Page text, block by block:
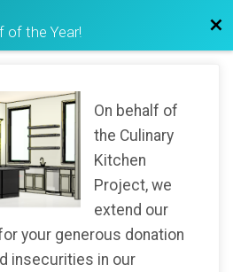
of the Year!
On behalf of
the Culinary
Kitchen
Project, we
extend our
your generous donation
insecurities in our